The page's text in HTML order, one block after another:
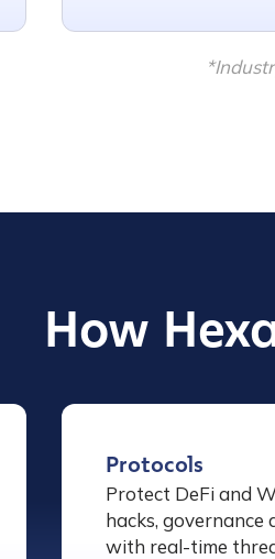
How
Protocols
Protect DeFi and
hacks, governance
with real-time